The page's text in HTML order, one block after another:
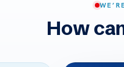
How